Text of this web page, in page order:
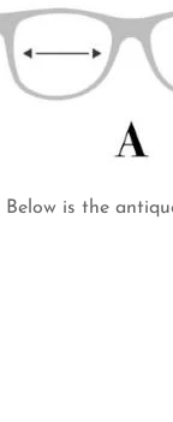
Below is the